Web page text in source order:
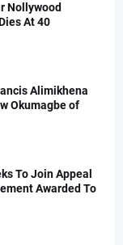
Nollywood
At 40
Alimikhena
Okumagbe of
To Join Appeal
Awarded To